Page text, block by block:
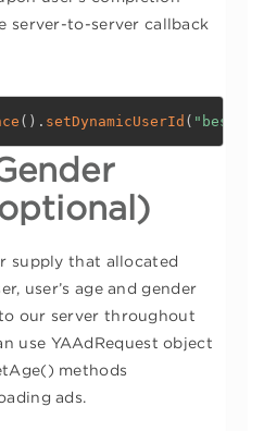
server-to-server callback
( ) . setDynamicUserId (
supply that allocated
user’s age and gender
our server throughout
use YAAdRequest object
methods
ads.